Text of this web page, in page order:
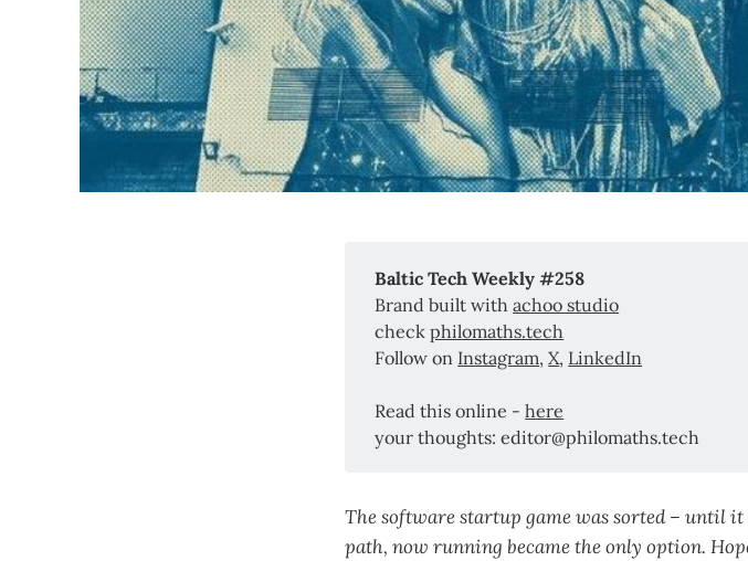
Baltic Tech Weekly #258
Brand built withachoo studio
checkphilomaths.tech
Follow on Instagram,X, LinkedIn
Read this online -here
your thoughts: editor@philomaths.tech
The software startup game was sorted – until
path, now running became the only option.